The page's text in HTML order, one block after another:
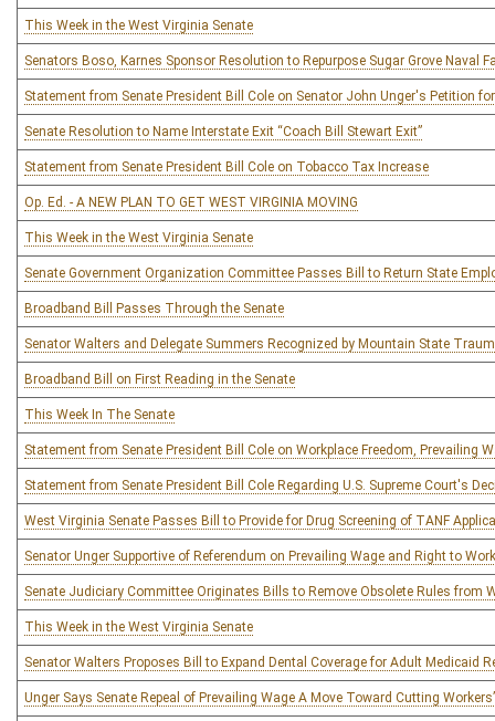
This Week in the West Virginia Senate
Senators Boso, Karnes Sponsor Resolution to Repurpose Sugar Grove Naval
Statement from Senate President Bill Cole on Senator John Unger's Petition
Senate Resolution to Name Interstate Exit “Coach Bill Stewart Exit”
Statement from Senate President Bill Cole on Tobacco Tax Increase
Op. Ed. - A NEW PLAN TO GET WEST VIRGINIA MOVING
This Week in the West Virginia Senate
Senate Government Organization Committee Passes Bill to Return State
Broadband Bill Passes Through the Senate
Senator Walters and Delegate Summers Recognized by Mountain State
Broadband Bill on First Reading in the Senate
This Week In The Senate
Statement from Senate President Bill Cole on Workplace Freedom, Prevailing
Statement from Senate President Bill Cole Regarding U.S. Supreme Court's
West Virginia Senate Passes Bill to Provide for Drug Screening of TANF
Senator Unger Supportive of Referendum on Prevailing Wage and Right to Work
Senate Judiciary Committee Originates Bills to Remove Obsolete Rules from
This Week in the West Virginia Senate
Senator Walters Proposes Bill to Expand Dental Coverage for Adult Medicaid
Unger Says Senate Repeal of Prevailing Wage A Move Toward Cutting